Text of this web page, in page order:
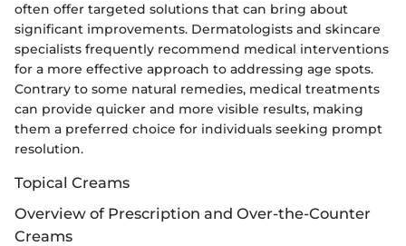
often offer targeted solutions that can bring about
significant improvements. Dermatologists and skincare
specialists frequently recommend medical interventions
for a more effective approach to addressing age spots.
Contrary to some natural remedies, medical treatments
can provide quicker and more visible results, making
them a preferred choice for individuals seeking prompt
resolution.
Topical Creams
Overview of Prescription and Over-the-Counter
Creams